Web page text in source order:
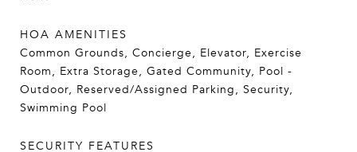
HOA AMENITIES
Common Grounds, Concierge, Elevator, Exercise
Room, Extra Storage, Gated Community, Pool -
Outdoor, Reserved/Assigned Parking, Security,
Swimming Pool
SECURITY FEATURES